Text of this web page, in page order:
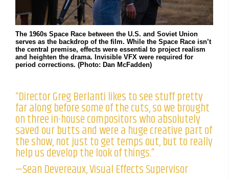
The 1960s Space Race between the U.S. and Soviet Union
serves as the backdrop of the film. While the Space Race isn’t
the central premise, effects were essential to project realism
and heighten the drama. Invisible VFX were required for
period corrections. (Photo: Dan McFadden)
“Director Greg Berlanti likes to see stuff pretty
far along before some of the cuts, so we brought
on three in-house compositors who absolutely
saved our butts and were a huge creative part of
the show, not just to get temps out, but to really
help us develop the look of things.”
—Sean Devereaux, Visual Effects Supervisor